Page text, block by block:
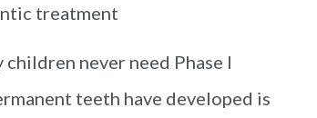
treatment
never need Phase I
teeth have developed is